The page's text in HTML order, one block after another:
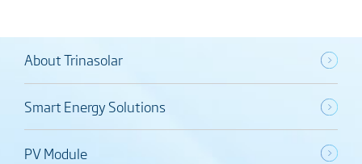
About Trinasolar
Smart Energy Solutions
PV Module